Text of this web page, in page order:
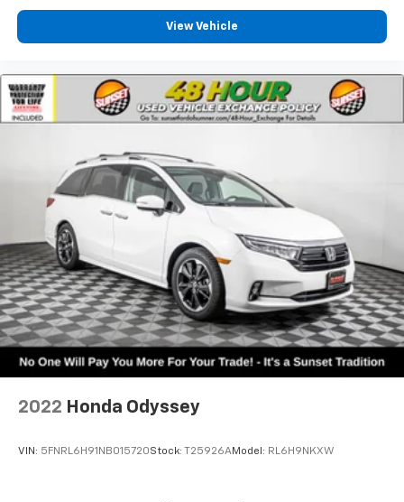
View Vehicle
2022 Honda Odyssey
VIN: 5FNRL6H91NB015720Stock: T25926AModel: RL6H9NKXW